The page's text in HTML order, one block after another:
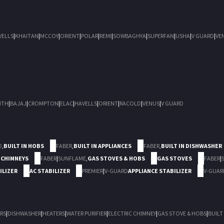
|KHAITAN|MCCOY|ORIENT|POLAR|REMI|SOWBAGHYA|SUPERFAN|USHA|V GUARD|
|BAJAJ|CROMPTON|ELAC|HAVELLS|ORIENT|RACOLD|VENUS|V GUARD
BUILT IN HOBS FABER BUILT IN APPLIANCES FABER BUILT IN DISHWASHER
FABER|SUNFLAME GAS STOVES & HOBS GAS STOVES FABER|
AC STABILIZER PREMIER|V-GUARDAPPLIANCE STABILIZER V-
|DISHWASHER|HEATERS|WATER PURIFIER|ELECTRIC CHIMNEY|GAS STOVE & HOBS|